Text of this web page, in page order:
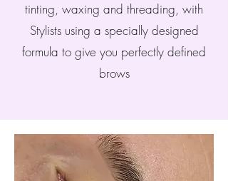
tinting, waxing and threading, with
Stylists using a specially designed
formula to give you perfectly defined
brows